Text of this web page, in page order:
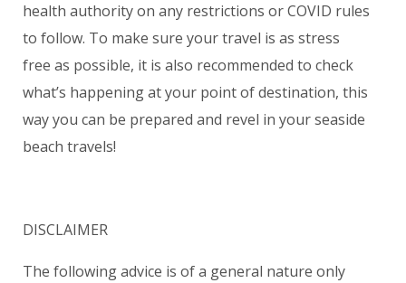
health authority on any restrictions or COVID rules
to follow. To make sure your travel is as stress
free as possible, it is also recommended to check
what’s happening at your point of destination, this
way you can be prepared and revel in your seaside
beach travels!
DISCLAIMER
The following advice is of a general nature only